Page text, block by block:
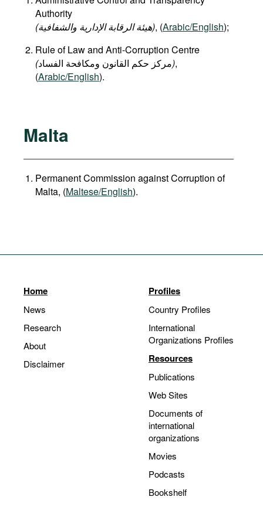
Authority
(هيئة الرقابة الإدارية والشفافية), (Arabic/English);
Rule of Law and Anti-Corruption Centre
(
),
(Arabic/English).
Malta
Permanent Commission against Corruption of
Malta, (Maltese/English).
Home
News
Research
About
Disclaimer
Profiles
Country Profiles
International
Organizations Profiles
Resources
Publications
Web Sites
Documents of
international
organizations
Movies
Podcasts
Bookshelf